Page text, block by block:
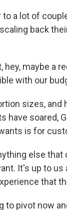
to a lot of
back
hey, maybe a
with our
sizes,
have soared,
is for
else that
It's up to
that
to pivot now